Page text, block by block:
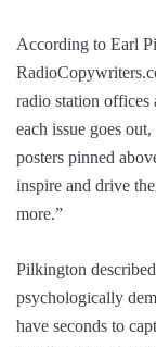
According to Earl
radio station offices
each issue goes
posters pinned
inspire and drive
more.”
Pilkington
psychologically
have seconds to